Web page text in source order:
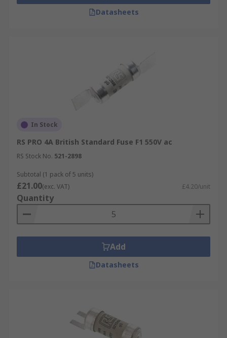
Datasheets
In Stock
RS PRO 4A British Standard Fuse F1 550V ac
RS Stock No. 521-2898
Subtotal (1 pack of 5 units)
£21.00(exc. VAT) £4.20/unit
Quantity
Add
Datasheets